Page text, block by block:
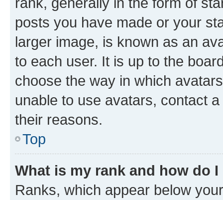
posts you have made or your
larger image, is known as an
to each user. It is up to the
choose the way in which
unable to use avatars, contact
their reasons.
Top
What is my rank and how do
Ranks, which appear below